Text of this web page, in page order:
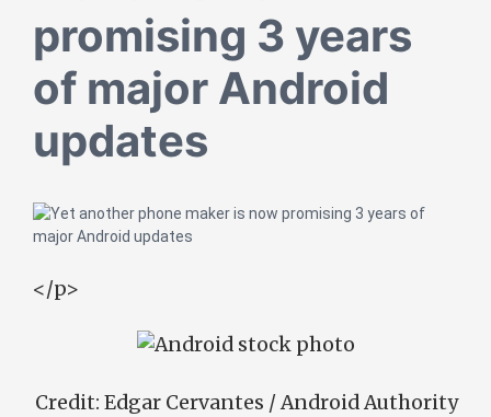
promising 3 years
of major Android
updates
</p>
Credit: Edgar Cervantes / Android Authority